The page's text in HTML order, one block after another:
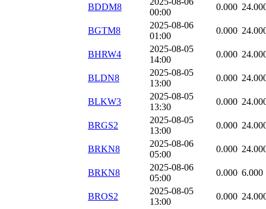
BDDM8
00:00
0.000
BGTM8
2025-08-06
01:00
0.000
BHRW4
2025-08-05
14:00
0.000
BLDN8
2025-08-05
13:00
0.000
BLKW3
2025-08-05
13:30
0.000
BRGS2
2025-08-05
13:00
0.000
BRKN8
2025-08-06
05:00
0.000
BRKN8
2025-08-06
05:00
0.000 6.000
BROS2
2025-08-05
13:00
0.000